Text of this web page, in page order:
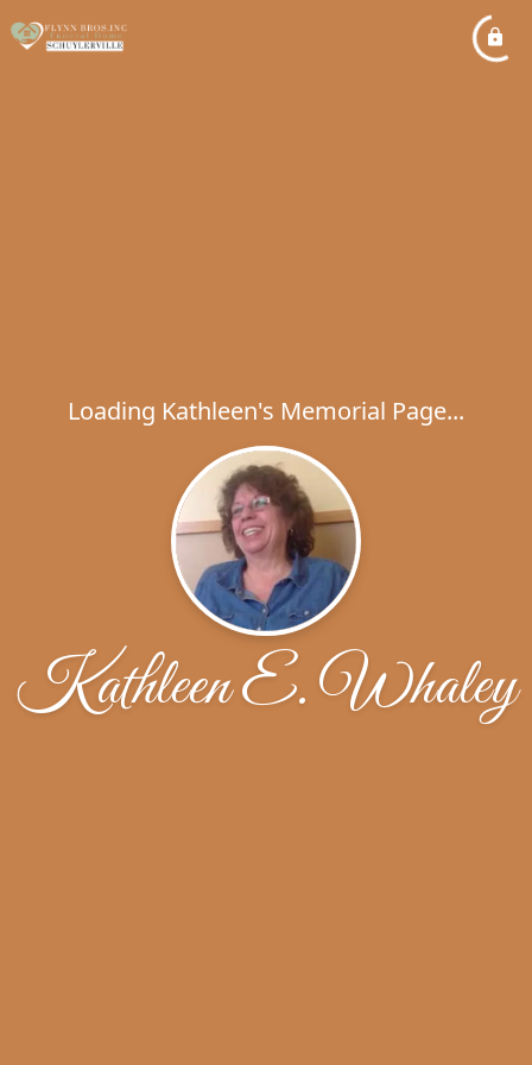
Loading Kathleen's Memorial Page...
Kathleen E. Whaley